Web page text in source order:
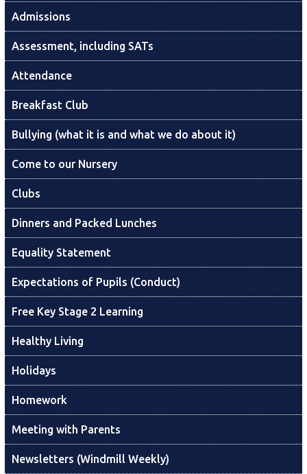
Admissions
Assessment, including SATs
Attendance
Breakfast Club
Bullying (what it is and what we do about it)
Come to our Nursery
Clubs
Dinners and Packed Lunches
Equality Statement
Expectations of Pupils (Conduct)
Free Key Stage 2 Learning
Healthy Living
Holidays
Homework
Meeting with Parents
Newsletters (Windmill Weekly)